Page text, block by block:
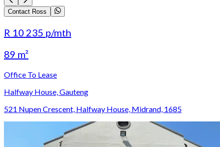
Contact Ross
R 10 235 p/mth
89 m²
Office To Lease
Halfway House, Gauteng
521 Nupen Crescent, Halfway House, Midrand, 1685